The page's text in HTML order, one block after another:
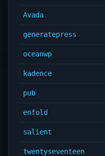
Avada
generatepress
oceanwp
kadence
pub
enfold
salient
twentyseventeen